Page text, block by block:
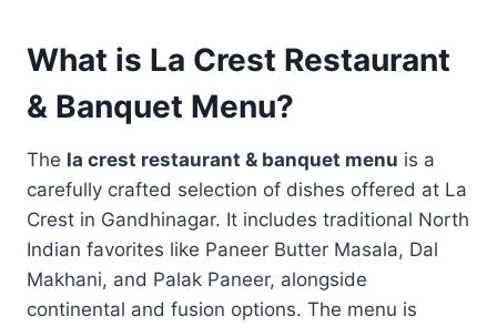
What is La Crest Restaurant
& Banquet Menu?
The la crest restaurant & banquet menu is a
carefully crafted selection of dishes offered at La
Crest in Gandhinagar. It includes traditional North
Indian favorites like Paneer Butter Masala, Dal
Makhani, and Palak Paneer, alongside
continental and fusion options. The menu is